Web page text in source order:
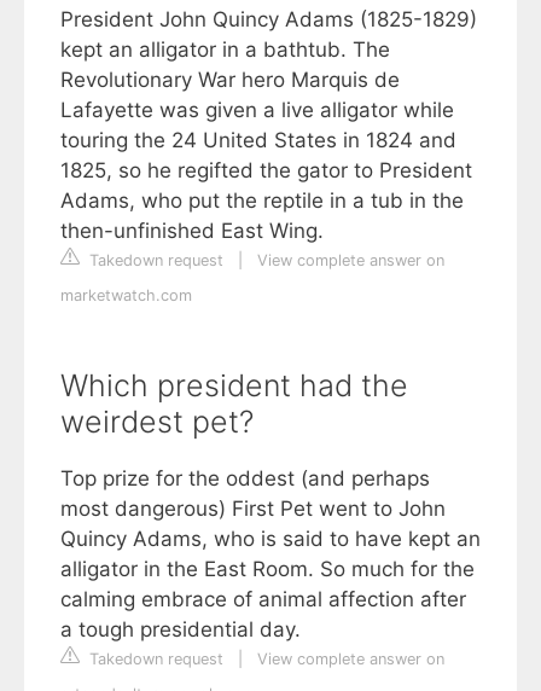
President John Quincy Adams (1825-1829)
kept an alligator in a bathtub. The
Revolutionary War hero Marquis de
Lafayette was given a live alligator while
touring the 24 United States in 1824 and
1825, so he regifted the gator to President
Adams, who put the reptile in a tub in the
then-unfinished East Wing.
Takedown request
View complete answer on
marketwatch.com
Which president had the
weirdest pet?
Top prize for the oddest (and perhaps
most dangerous) First Pet went to John
Quincy Adams, who is said to have kept an
alligator in the East Room. So much for the
calming embrace of animal affection after
a tough presidential day.
Takedown request
View complete answer on